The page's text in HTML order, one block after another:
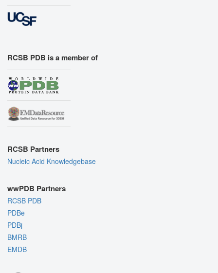
RCSB PDB is a member of
RCSB Partners
Nucleic Acid Knowledgebase
wwPDB Partners
RCSB PDB
PDBe
PDBj
BMRB
EMDB